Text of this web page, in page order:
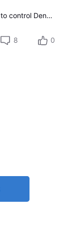
Trying to program DirecTV remote to control Denon AV receiver
8 0